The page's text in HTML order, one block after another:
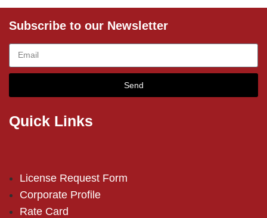
Subscribe to our Newsletter
Send
Quick Links
License Request Form
Corporate Profile
Rate Card